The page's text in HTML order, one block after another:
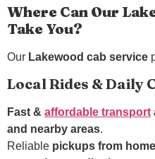
Where Can Our
Take You?
Our Lakewood cab service
Local Rides & Daily
Fast & affordable transport
and nearby areas.
Reliable pickups from